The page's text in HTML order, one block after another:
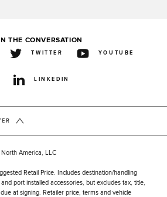
THE CONVERSATION
TWITTER YOUTUBE
LINKEDIN
America, LLC
Retail Price. Includes destination/handling
port installed accessories, but excludes tax, title,
at signing. Retailer price, terms and vehicle